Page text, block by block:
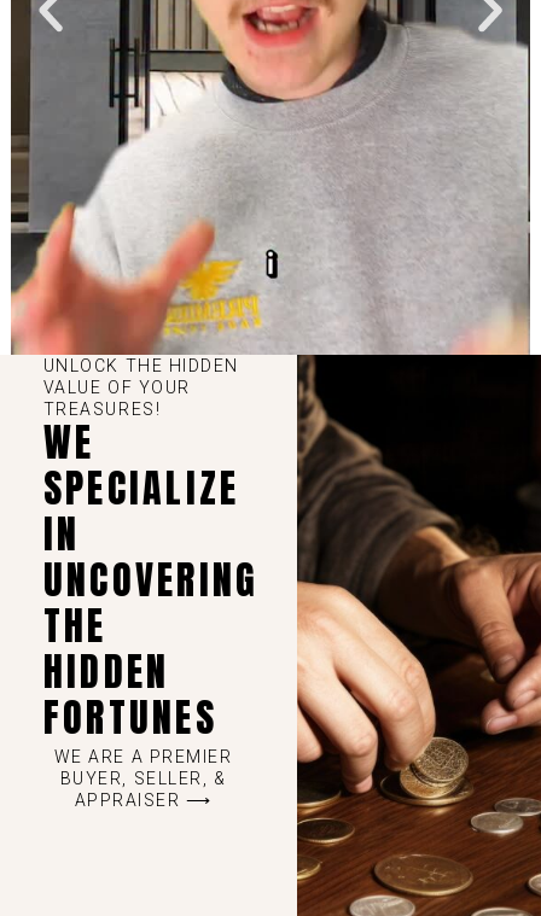
UNLOCK THE HIDDEN
VALUE OF YOUR
TREASURES!
WE
SPECIALIZE
IN
UNCOVERING
THE
HIDDEN
FORTUNES
WE ARE A PREMIER
BUYER, SELLER, &
APPRAISER ⟶